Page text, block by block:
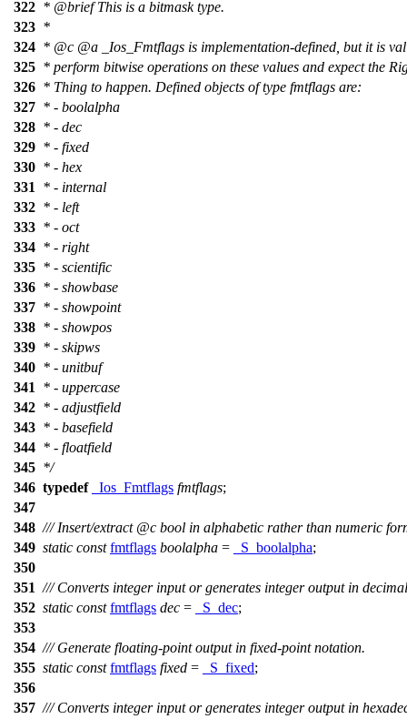
322 * @briefThis is a bitmask type.
323 *
324 * @c @a _Ios_Fmtflags is implementation-defined, but it is
325 * perform bitwise operations on these values and expect the
326 * Thing to happen. Defined objects of type fmtflags are:
327 * - boolalpha
328 * - dec
329 * - fixed
330 * - hex
331
* - internal
332 * - left
333 * - oct
334 * - right
335 * - scientific
336 * - showbase
337 * - showpoint
338 * - showpos
339 * - skipws
340 * - unitbuf
341
* - uppercase
342 * - adjustfield
343 * - basefield
344 * - floatfield
345 */
346 typedef _Ios_Fmtflags fmtflags;
347
348 /// Insert/extract@c bool in alphabetic rather than numeric
349 static const fmtflags boolalpha = _S_boolalpha;
350
351 /// Converts integer input or generates integer output in
352 static const fmtflags dec = _S_dec;
353
354 /// Generate floating-point output in fixed-point notation.
355 static const fmtflags fixed = _S_fixed;
356
357 /// Converts integer input or generates integer output in